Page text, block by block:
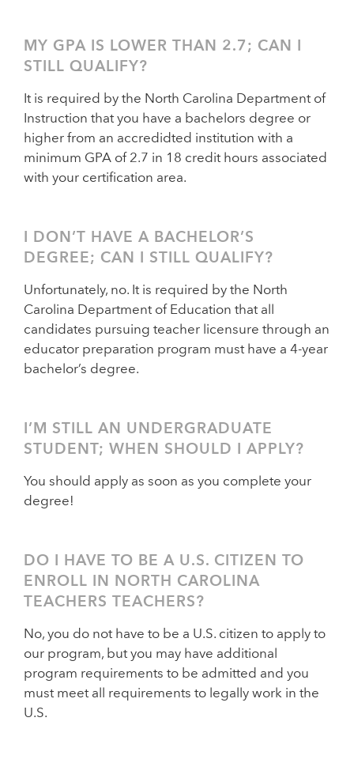
MY GPA IS LOWER THAN 2.7; CAN I
STILL QUALIFY?
It is required by the North Carolina Department of
Instruction that you have a bachelors degree or
higher from an accredidted institution with a
minimum GPA of 2.7 in 18 credit hours associated
with your certification area.
I DON’T HAVE A BACHELOR’S
DEGREE; CAN I STILL QUALIFY?
Unfortunately, no. It is required by the North
Carolina Department of Education that all
candidates pursuing teacher licensure through an
educator preparation program must have a 4-year
bachelor’s degree.
I’M STILL AN UNDERGRADUATE
STUDENT; WHEN SHOULD I APPLY?
You should apply as soon as you complete your
degree!
DO I HAVE TO BE A U.S. CITIZEN TO
ENROLL IN NORTH CAROLINA
TEACHERS TEACHERS?
No, you do not have to be a U.S. citizen to apply to
our program, but you may have additional
program requirements to be admitted and you
must meet all requirements to legally work in the
U.S.